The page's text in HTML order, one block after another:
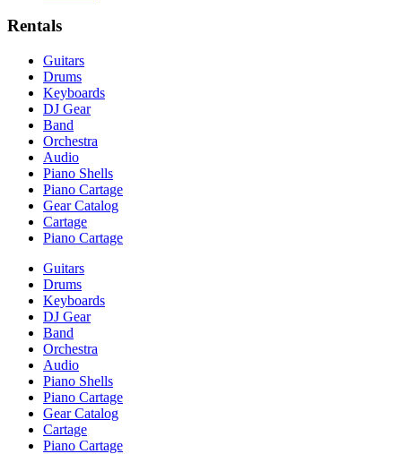
Rentals
Guitars
Drums
Keyboards
DJ Gear
Band
Orchestra
Audio
Piano Shells
Piano Cartage
Gear Catalog
Cartage
Piano Cartage
Guitars
Drums
Keyboards
DJ Gear
Band
Orchestra
Audio
Piano Shells
Piano Cartage
Gear Catalog
Cartage
Piano Cartage